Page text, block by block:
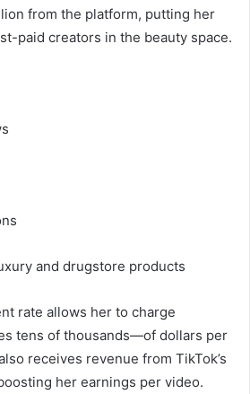
from the platform, putting her
paid creators in the beauty space.
and drugstore products
rate allows her to charge
tens of thousands—of dollars per
receives revenue from TikTok’s
her earnings per video.